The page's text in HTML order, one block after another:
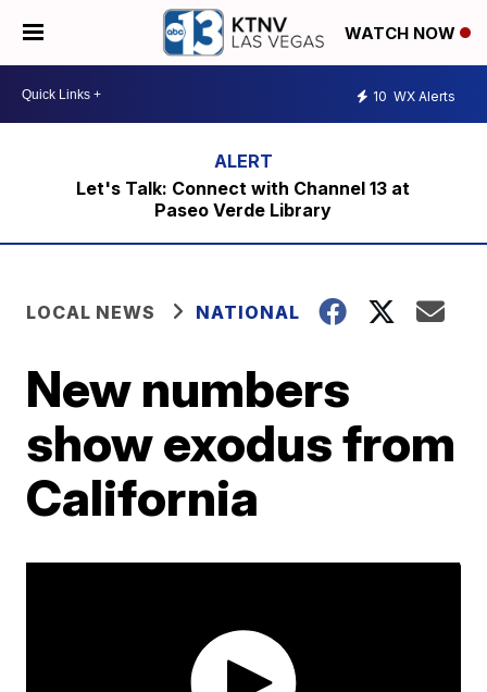
WATCH NOW
10 WX Alerts
Let's Talk: Connect with Channel 13 at
Paseo Verde Library
LOCAL NEWS NATIONAL
New numbers
show exodus from
California